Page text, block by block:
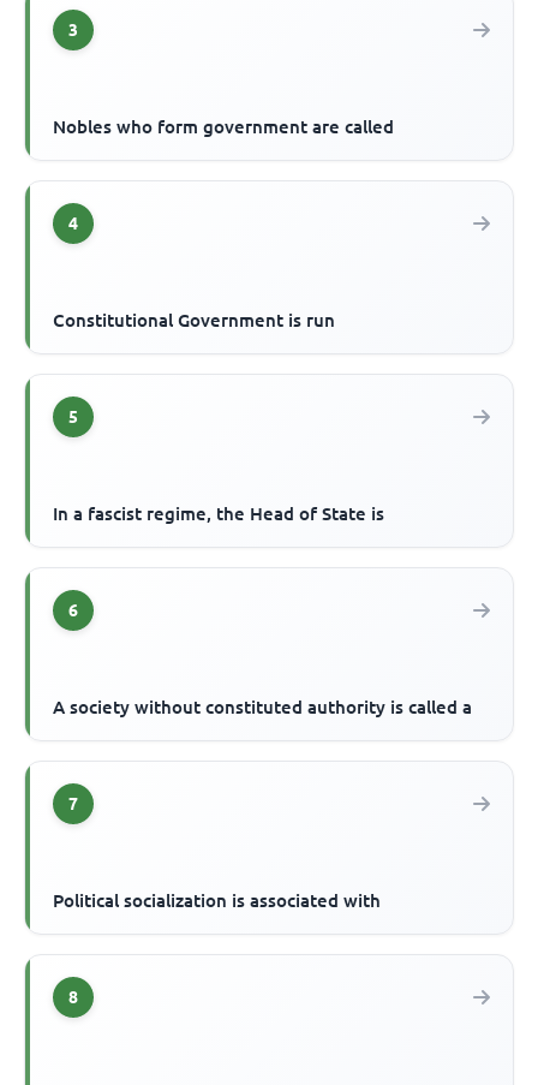
3
Nobles who form government are called
4
Constitutional Government is run
5
In a fascist regime, the Head of State is
6
A society without constituted authority is called a
7
Political socialization is associated with
8